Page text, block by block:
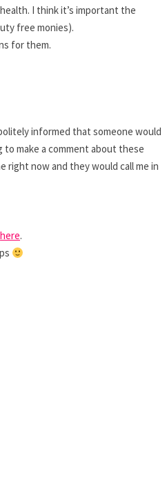
I think it’s important the
free monies).
for them.
informed that someone would
to make a comment about these
right now and they would call me in
here.